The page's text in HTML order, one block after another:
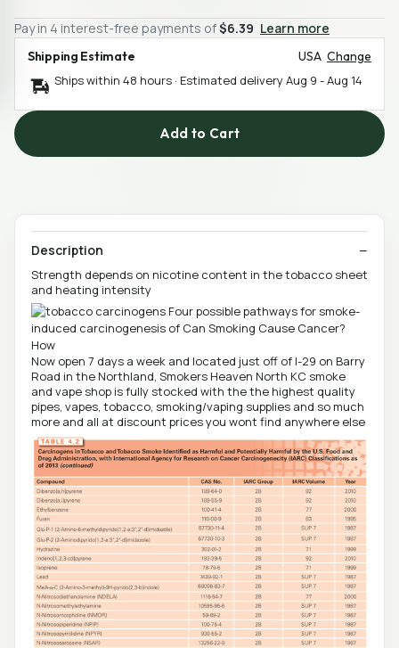
Pay in 4 interest-free payments of$6.39 Learn more
Shipping Estimate USA Change
Ships within 48 hours · Estimated deliveryAug 9 -Aug 14
Add to Cart
Description
Strength depends on nicotine content in the tobacco sheet
and heating intensity
Now open 7 days a week and located just off of I-29 on Barry
Road in the Northland, Smokers Heaven North KC smoke
and vape shop is fully stocked with the the highest quality
pipes, vapes, tobacco, smoking/vaping supplies and so much
more and all at discount prices you wont find anywhere else